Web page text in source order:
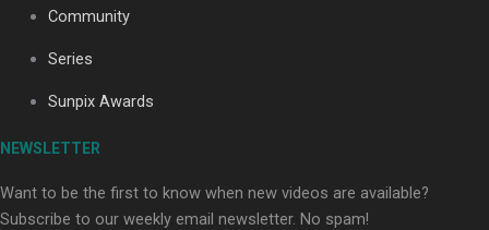
Community
Series
Sunpix Awards
NEWSLETTER
Want to be the first to know when new videos are available?
Subscribe to our weekly email newsletter. No spam!